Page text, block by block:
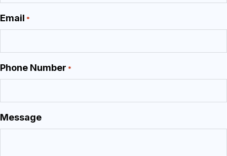
Email *
Phone Number *
Message